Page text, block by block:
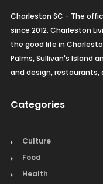
Charleston SC - The
since 2012. Charleston
the good life in
Palms, Sullivan's Island
and design, restaurants,
Categories
Culture
Food
Health